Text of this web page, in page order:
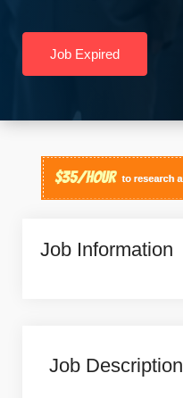
Job Expired
Job Information
Job Description